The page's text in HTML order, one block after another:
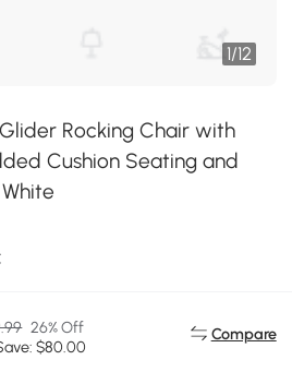
1/12
Rocking Chair with
Cushion Seating and
26% Off
$80.00
Compare